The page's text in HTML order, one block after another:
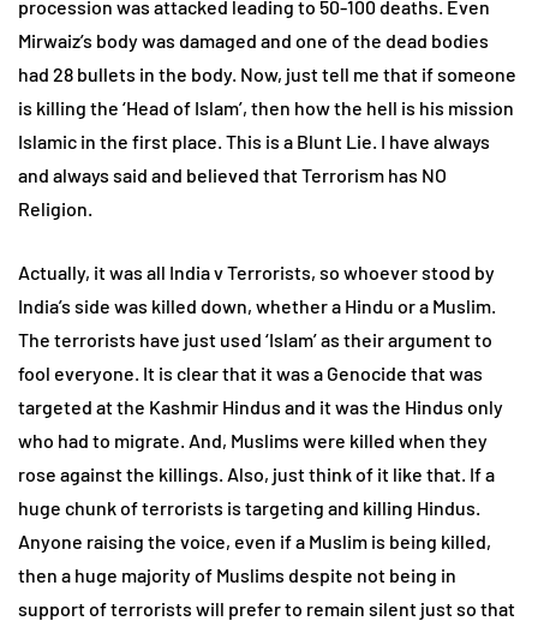
procession was attacked leading to 50-100 deaths. Even
Mirwaiz’s body was damaged and one of the dead bodies
had 28 bullets in the body. Now, just tell me that if someone
is killing the ‘Head of Islam’, then how the hell is his mission
Islamic in the first place. This is a Blunt Lie. I have always
and always said and believed that Terrorism has NO
Religion.
Actually, it was all India v Terrorists, so whoever stood by
India’s side was killed down, whether a Hindu or a Muslim.
The terrorists have just used ‘Islam’ as their argument to
fool everyone. It is clear that it was a Genocide that was
targeted at the Kashmir Hindus and it was the Hindus only
who had to migrate. And, Muslims were killed when they
rose against the killings. Also, just think of it like that. If a
huge chunk of terrorists is targeting and killing Hindus.
Anyone raising the voice, even if a Muslim is being killed,
then a huge majority of Muslims despite not being in
support of terrorists will prefer to remain silent just so that